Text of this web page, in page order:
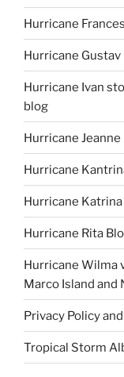
Hurricane
Hurricane
Hurricane Ivan
blog
Hurricane
Hurricane
Hurricane
Hurricane Rita
Hurricane Wilma
Marco Island and
Privacy Policy
Tropical Storm